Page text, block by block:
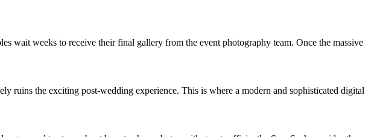
wait weeks to receive their final gallery from the event photography team. Once the massive
ruins the exciting post-wedding experience. This is where a modern and sophisticated digital